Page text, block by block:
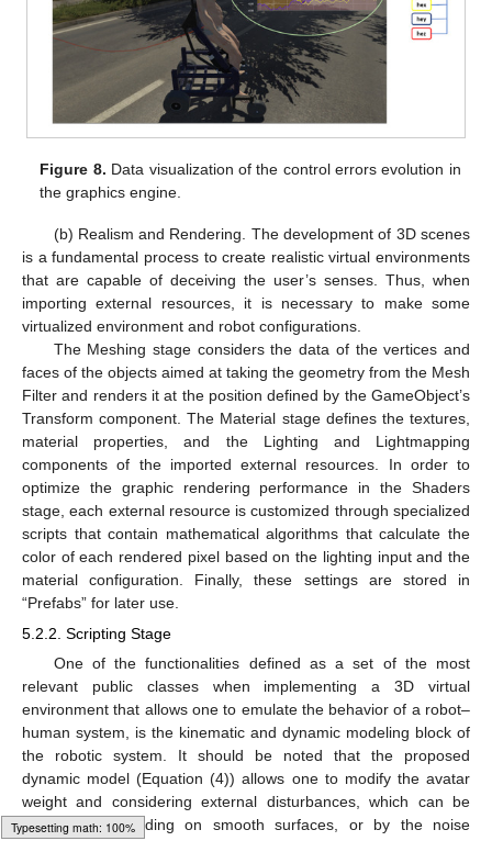
Figure 8. Data visualization of the control errors evolution in
the graphics engine.
(b) Realism and Rendering. The development of 3D scenes
is a fundamental process to create realistic virtual environments
that are capable of deceiving the user’s senses. Thus, when
importing external resources, it is necessary to make some
virtualized environment and robot configurations.
The Meshing stage considers the data of the vertices and
faces of the objects aimed at taking the geometry from the Mesh
Filter and renders it at the position defined by the GameObject’s
Transform component. The Material stage defines the textures,
material properties, and the Lighting and Lightmapping
components of the imported external resources. In order to
optimize the graphic rendering performance in the Shaders
stage, each external resource is customized through specialized
scripts that contain mathematical algorithms that calculate the
color of each rendered pixel based on the lighting input and the
material configuration. Finally, these settings are stored in
“Prefabs” for later use.
5.2.2. Scripting Stage
One of the functionalities defined as a set of the most
relevant public classes when implementing a 3D virtual
environment that allows one to emulate the behavior of a robot–
human system, is the kinematic and dynamic modeling block of
the robotic system. It should be noted that the proposed
dynamic model (Equation (4)) allows one to modify the avatar
weight and considering external disturbances, which can be
generated by sliding on smooth surfaces, or by the noise